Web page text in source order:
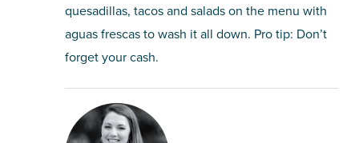
quesadillas, tacos and salads on the menu with
aguas frescas to wash it all down. Pro tip: Don’t
forget your cash.